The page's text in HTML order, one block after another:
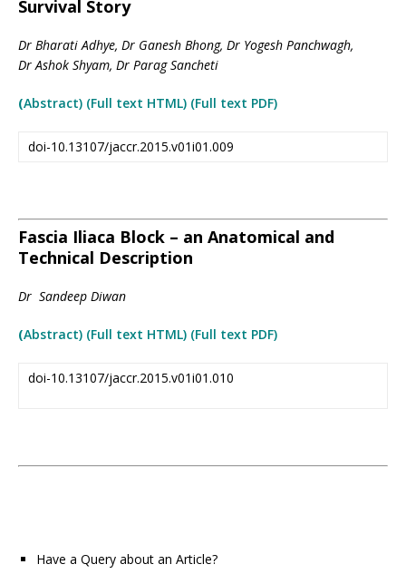
Survival Story
Dr Bharati Adhye, Dr Ganesh Bhong, Dr Yogesh Panchwagh,
Dr Ashok Shyam, Dr Parag Sancheti
(Abstract) (Full text HTML) (Full text PDF)
doi-10.13107/jaccr.2015.v01i01.009
Fascia Iliaca Block – an Anatomical and
Technical Description
Dr Sandeep Diwan
(Abstract) (Full text HTML) (Full text PDF)
doi-10.13107/jaccr.2015.v01i01.010
Have a Query about an Article?